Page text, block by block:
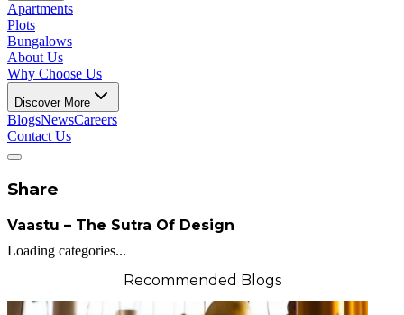
Apartments
Plots
Bungalows
About Us
Why Choose Us
Discover More
BlogsNewsCareers
Contact Us
Share
Vaastu – The Sutra Of Design
Loading categories...
Recommended Blogs